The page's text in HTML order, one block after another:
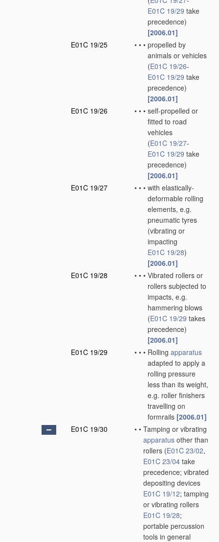
E01C 19/29 take
precedence)
[2006.01]
E01C 19/25
• • • propelled by
animals or vehicles
(E01C 19/26-
E01C 19/29 take
precedence)
[2006.01]
E01C 19/26
• • • self-propelled or
fitted to road
vehicles
(E01C 19/27-
E01C 19/29 take
precedence)
[2006.01]
E01C 19/27
• • • with elastically-
deformable rolling
elements, e.g.
pneumatic tyres
(vibrating or
impacting
E01C 19/28)
[2006.01]
E01C 19/28
• • • Vibrated rollers or
rollers subjected to
impacts, e.g.
hammering blows
(E01C 19/29 takes
precedence)
[2006.01]
E01C 19/29
• • • Rolling apparatus
adapted to apply a
rolling pressure
less than its weight,
e.g. roller finishers
travelling on
formrails [2006.01]
E01C 19/30
• • Tamping or vibrating
apparatus other than
rollers (E01C 23/02,
E01C 23/04 take
precedence; vibrated
depositing devices
E01C 19/12; tamping
or vibrating rollers
E01C 19/28;
portable percussion
tools in general